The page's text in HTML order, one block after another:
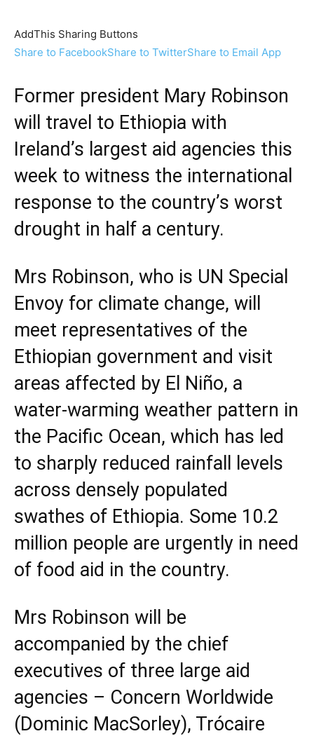
AddThis Sharing Buttons
Share to FacebookShare to TwitterShare to Email App
Former president Mary Robinson
will travel to Ethiopia with
Ireland’s largest aid agencies this
week to witness the international
response to the country’s worst
drought in half a century.
Mrs Robinson, who is UN Special
Envoy for climate change, will
meet representatives of the
Ethiopian government and visit
areas affected by El Niño, a
water-warming weather pattern in
the Pacific Ocean, which has led
to sharply reduced rainfall levels
across densely populated
swathes of Ethiopia. Some 10.2
million people are urgently in need
of food aid in the country.
Mrs Robinson will be
accompanied by the chief
executives of three large aid
agencies – Concern Worldwide
(Dominic MacSorley), Trócaire